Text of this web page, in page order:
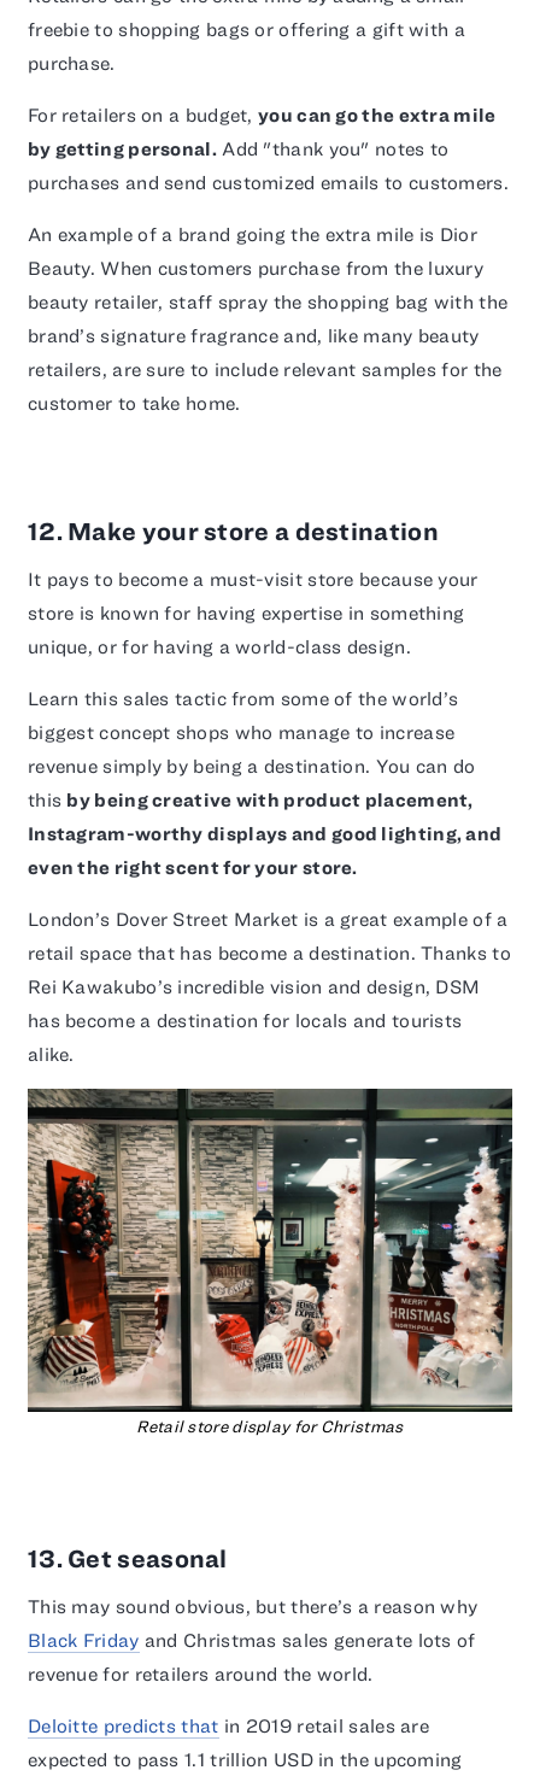
freebie to shopping bags or offering a gift with a
purchase.
For retailers on a budget,you can go the extra mile
by getting personal.Add "thank you" notes to
purchases and send customized emails to customers.
An example of a brand going the extra mile is Dior
Beauty. When customers purchase from the luxury
beauty retailer, staff spray the shopping bag with the
brand’s signature fragrance and, like many beauty
retailers, are sure to include relevant samples for the
customer to take home.
12. Make your store a destination
It pays to become a must-visit store because your
store is known for having expertise in something
unique, or for having a world-class design.
Learn this sales tactic from some of the world’s
biggest concept shops who manage to increase
revenue simply by being a destination. You can do
this by being creative with product placement,
Instagram-worthy displays and good lighting, and
even the right scent for your store.
London’s Dover Street Market is a great example of a
retail space that has become a destination. Thanks to
Rei Kawakubo’s incredible vision and design, DSM
has become a destination for locals and tourists
alike.
Retail store display for Christmas
13. Get seasonal
This may sound obvious, but there’s a reason why
Black Friday and Christmas sales generate lots of
revenue for retailers around the world.
Deloitte predicts that in 2019 retail sales are
expected to pass 1.1 trillion USD in the upcoming